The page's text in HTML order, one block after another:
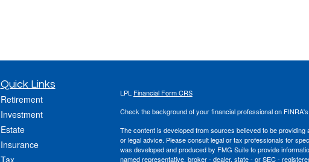
Quick Links
Retirement
Investment
Estate
Insurance
Tax
LPL Financial Form CRS
Check the background of your financial professional on
The content is developed from sources believed to be
or legal advice. Please consult legal or tax professionals for
was developed and produced by FMG Suite to provide
named representative, broker - dealer, state - or SEC -